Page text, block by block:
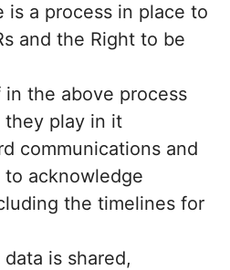
is a process in place to
and the Right to be
the above process
they play in it
communications and
acknowledge
the timelines for
is shared,